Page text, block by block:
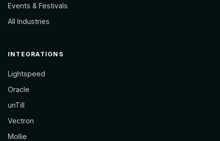
Events & Festivals
All Industries
INTEGRATIONS
Lightspeed
Oracle
unTill
Vectron
Mollie